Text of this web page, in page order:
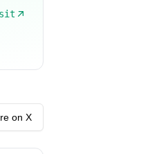
on X